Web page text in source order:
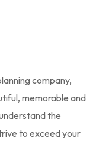
company,
memorable and
the
to exceed your